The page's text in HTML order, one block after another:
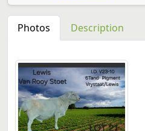
Photos Description